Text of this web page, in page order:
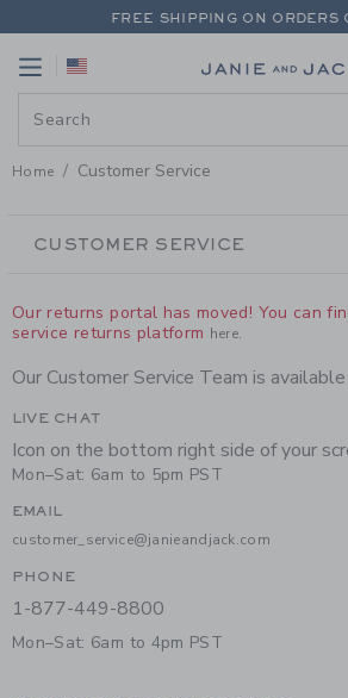
PAGE CONTENT-
FREE SHIPPING ON ORDERS
RETURNS SHIP FREE - EVERY DAY
RETURNS SHIP FREE - EVERY DAY
Home Customer Service
NAVIGATION
CUSTOMER SERVICE
Our returns portal has moved! You can
service returns platform here.
Our Customer Service Team is
LIVE CHAT
Icon on the bottom right side of your
Mon–Sat: 6am to 5pm PST
EMAIL
customer_service@janieandjack.com
PHONE
1-877-449-8800
Mon–Sat: 6am to 4pm PST